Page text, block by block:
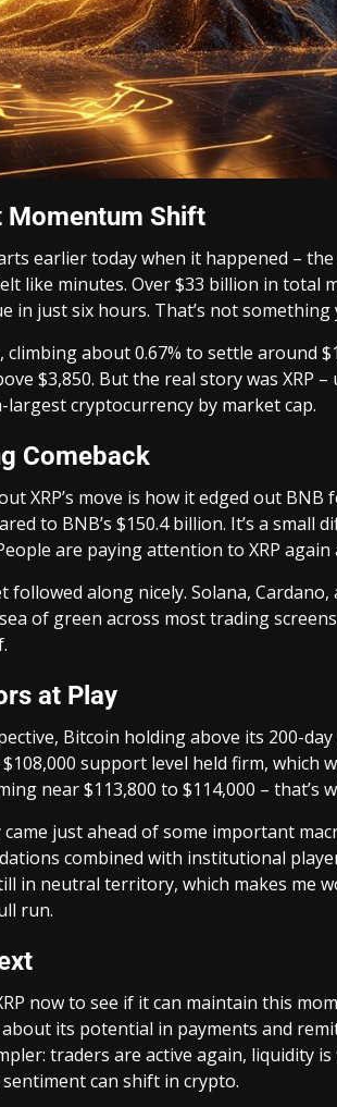
Momentum Shift
earlier today when it happened –
like minutes. Over $33 billion in total
in just six hours. That’s not something
climbing about 0.67% to settle around
$3,850. But the real story was XRP
cryptocurrency by market cap.
Comeback
XRP’s move is how it edged out
to BNB’s $150.4 billion. It’s a
are paying attention to XRP
along nicely. Solana,
of green across most trading
at Play
Bitcoin holding above its 200-
support level held firm, which
near $113,800 to $114,000 – that’s
just ahead of some important
combined with institutional
in neutral territory, which makes me
run.
now to see if it can maintain this
its potential in payments and
traders are active again, liquidity
can shift in crypto.